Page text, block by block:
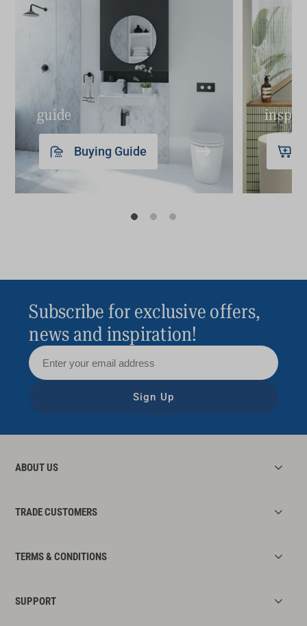
guide
Buying Guide
Subscribe for exclusive offers,
news and inspiration!
Sign Up
ABOUT US
TRADE CUSTOMERS
TERMS & CONDITIONS
SUPPORT